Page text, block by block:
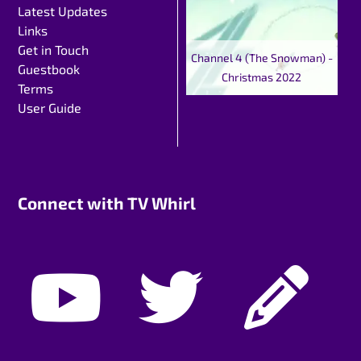
Latest Updates
Links
Get in Touch
Guestbook
Terms
User Guide
Channel 4 (The Snowman) -
Christmas 2022
Connect with TV Whirl